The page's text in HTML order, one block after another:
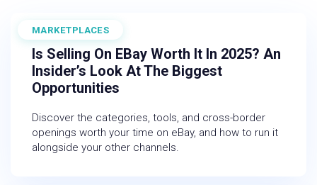
MARKETPLACES
August 15, 2025
Is Selling On EBay Worth It In 2025? An
Insider’s Look At The Biggest
Opportunities
Discover the categories, tools, and cross-border
openings worth your time on eBay, and how to run it
alongside your other channels.